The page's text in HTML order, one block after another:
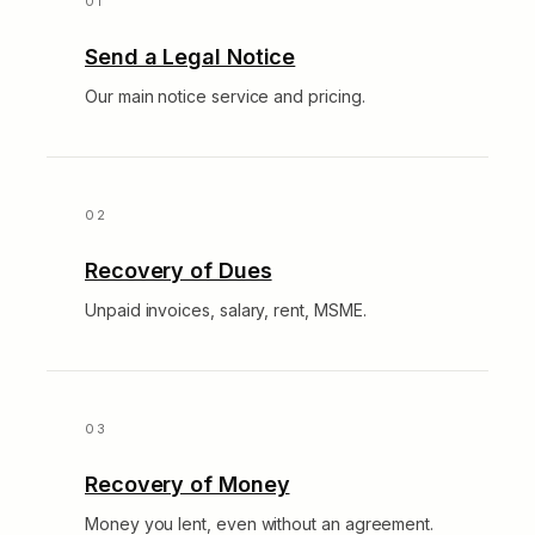
Send a Legal Notice
Our main notice service and pricing.
Recovery of Dues
Unpaid invoices, salary, rent, MSME.
Recovery of Money
Money you lent, even without an agreement.